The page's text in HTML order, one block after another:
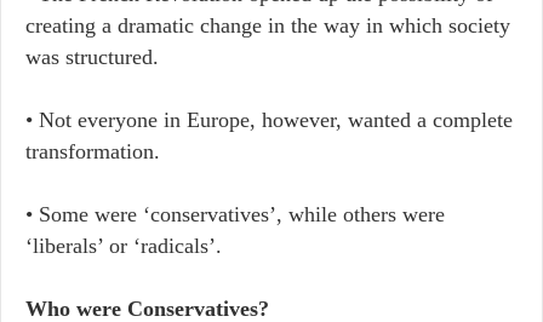
creating a dramatic change in the way in which society
was structured.
• Not everyone in Europe, however, wanted a complete
transformation.
• Some were ‘conservatives’, while others were
‘liberals’ or ‘radicals’.
Who were Conservatives?